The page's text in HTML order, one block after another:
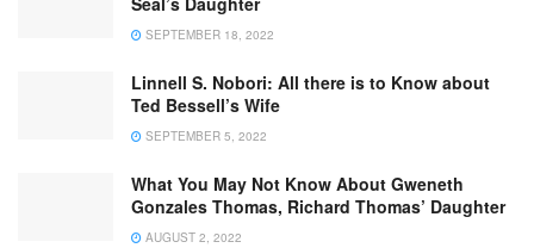
SEPTEMBER 18, 2022
Linnell S. Nobori: All there is to Know about
Ted Bessell’s Wife
SEPTEMBER 5, 2022
What You May Not Know About Gweneth
Gonzales Thomas, Richard Thomas’ Daughter
AUGUST 2, 2022